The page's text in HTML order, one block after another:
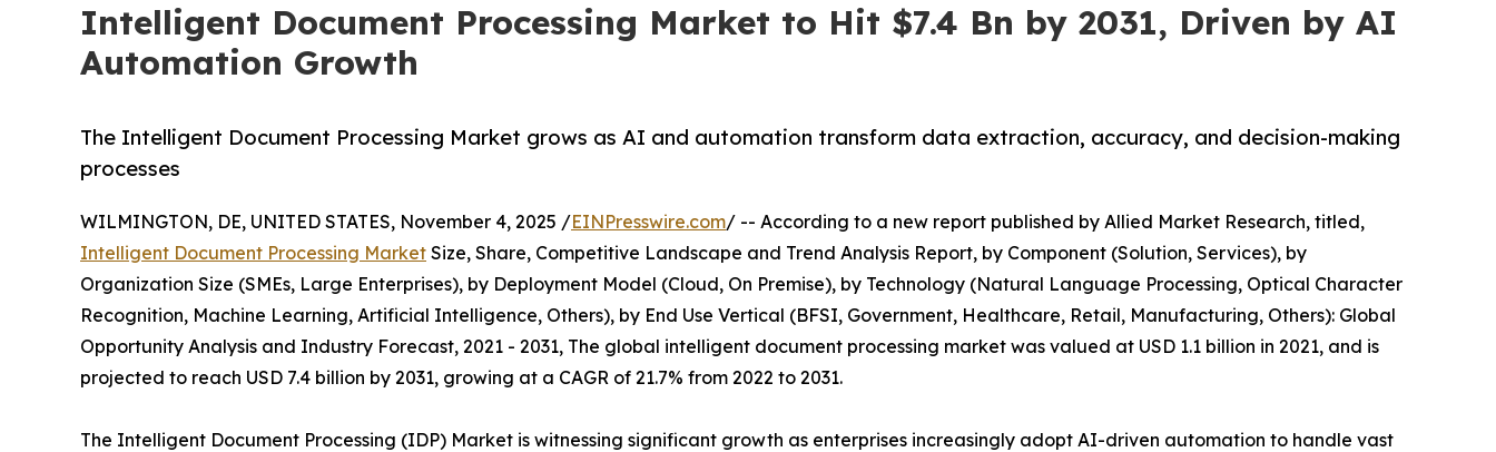
Intelligent Document Processing Market to Hit $7.4 Bn by 2031, Driven by AI
Automation Growth
The Intelligent Document Processing Market grows as AI and automation transform data extraction, accuracy, and decision-making
processes
WILMINGTON, DE, UNITED STATES, November 4, 2025 /EINPresswire.com/ -- According to a new report published by Allied Market Research, titled,
Intelligent Document Processing Market Size, Share, Competitive Landscape and Trend Analysis Report, by Component (Solution, Services), by
Organization Size (SMEs, Large Enterprises), by Deployment Model (Cloud, On Premise), by Technology (Natural Language Processing, Optical Character
Recognition, Machine Learning, Artificial Intelligence, Others), by End Use Vertical (BFSI, Government, Healthcare, Retail, Manufacturing, Others): Global
Opportunity Analysis and Industry Forecast, 2021 - 2031, The global intelligent document processing market was valued at USD 1.1 billion in 2021, and is
projected to reach USD 7.4 billion by 2031, growing at a CAGR of 21.7% from 2022 to 2031.
The Intelligent Document Processing (IDP) Market is witnessing significant growth as enterprises increasingly adopt AI-driven automation to handle vast